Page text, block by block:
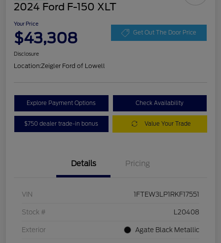
2024 Ford F-150 XLT
Your Price
$43,308 Get Out The Door Price
Disclosure
Location:Zeigler Ford of Lowell
Explore Payment Options Check Availability
$750 dealer trade-in bonus Value Your Trade
Details Pricing
VIN 1FTEW3LP1RKF17551
Stock # L20408
Exterior Agate Black Metallic